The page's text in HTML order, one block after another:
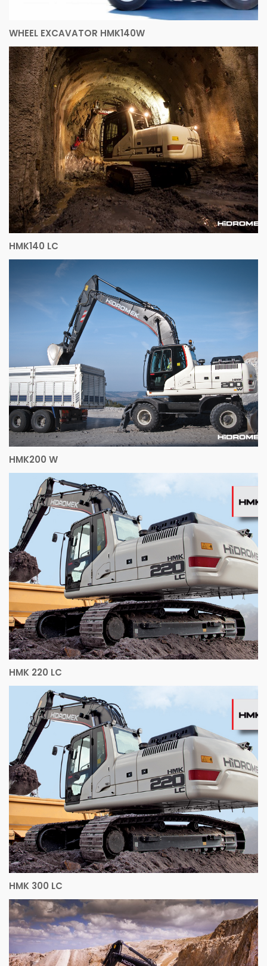
WHEEL EXCAVATOR HMK140W
HMK140 LC
HMK200 W
HMK 220 LC
HMK 300 LC